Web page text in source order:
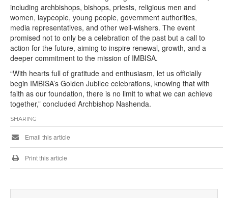
including archbishops, bishops, priests, religious men and
women, laypeople, young people, government authorities,
media representatives, and other well-wishers. The event
promised not to only be a celebration of the past but a call to
action for the future, aiming to inspire renewal, growth, and a
deeper commitment to the mission of IMBISA.
“With hearts full of gratitude and enthusiasm, let us officially
begin IMBISA’s Golden Jubilee celebrations, knowing that with
faith as our foundation, there is no limit to what we can achieve
together,” concluded Archbishop Nashenda.
SHARING
Email this article
Print this article